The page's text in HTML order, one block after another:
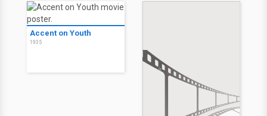
Accent on Youth
1935